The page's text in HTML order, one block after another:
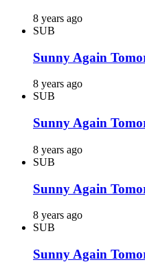
8 years ago
SUB
Sunny Again
8 years ago
SUB
Sunny Again
8 years ago
SUB
Sunny Again
8 years ago
SUB
Sunny Again